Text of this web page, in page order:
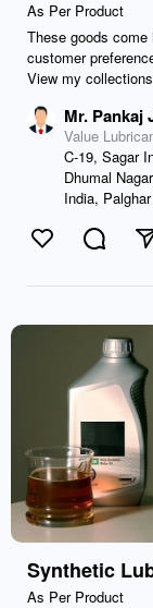
As Per Product
These goods
customer
View my
Mr. Pankaj
Value
C-19, Sagar
Dhumal
India, Palghar
Like
Synthetic
As Per Product